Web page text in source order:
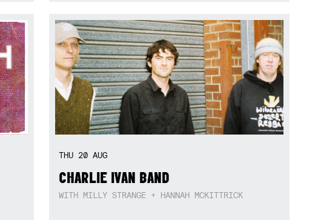
THU 20AUG
CHARLIE IVAN BAND
WITH MILLY STRANGE + HANNAH MCKITTRICK